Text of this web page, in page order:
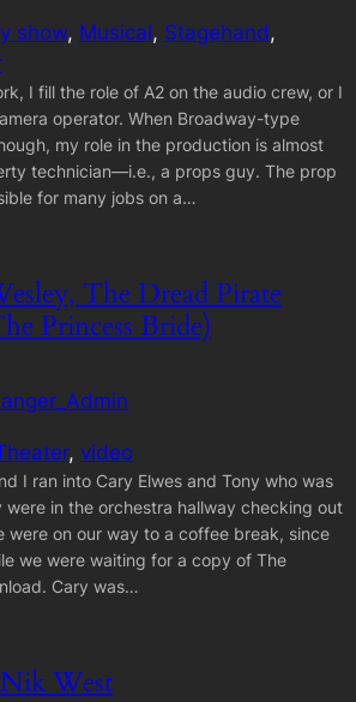
show, Musical, Stagehand
I fill the role of A2 on the audio crew, or I
operator. When Broadway-type
my role in the production is almost
technician—i.e., a props guy. The prop
for many jobs on a…
The Dread Pirate
Princess Bride)
, video
I ran into Cary Elwes and Tony who was
were in the orchestra hallway checking out
were on our way to a coffee break, since
we were waiting for a copy of The
Cary was…
Nik West